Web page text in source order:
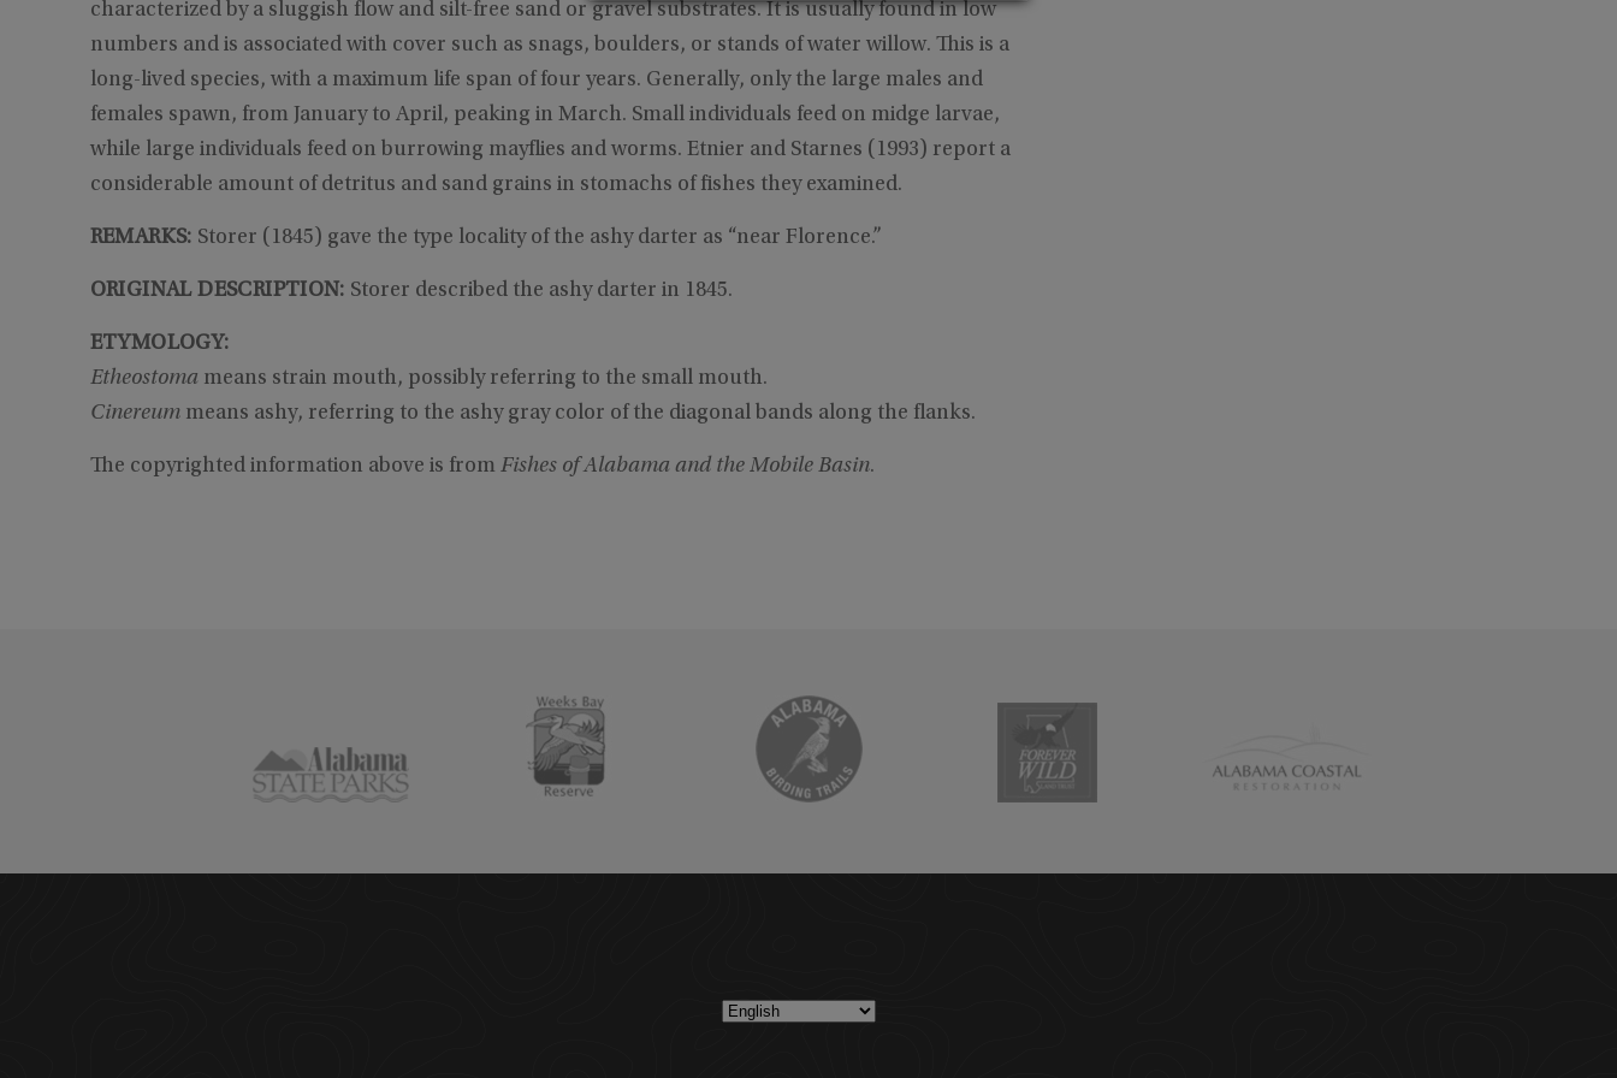
characterized by a sluggish flow and silt-free sand or gravel substrates. It is usually found in low
numbers and is associated with cover such as snags, boulders, or stands of water willow. This is a
long-lived species, with a maximum life span of four years. Generally, only the large males and
females spawn, from January to April, peaking in March. Small individuals feed on midge larvae,
while large individuals feed on burrowing mayflies and worms. Etnier and Starnes (1993) report a
considerable amount of detritus and sand grains in stomachs of fishes they examined.
REMARKS: Storer (1845) gave the type locality of the ashy darter as “near Florence.”
ORIGINAL DESCRIPTION: Storer described the ashy darter in 1845.
ETYMOLOGY:
Etheostoma means strain mouth, possibly referring to the small mouth.
Cinereum means ashy, referring to the ashy gray color of the diagonal bands along the flanks.
The copyrighted information above is from Fishes of Alabama and the Mobile Basin.